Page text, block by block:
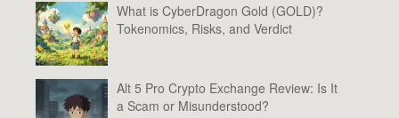
What is CyberDragon Gold (GOLD)?
Tokenomics, Risks, and Verdict
Alt 5 Pro Crypto Exchange Review: Is It
a Scam or Misunderstood?